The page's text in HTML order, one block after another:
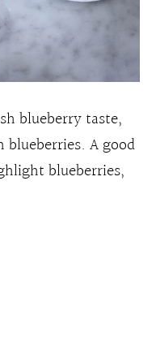
blueberry taste,
blueberries. A good
blueberries,